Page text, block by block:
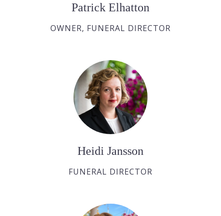
Patrick Elhatton
OWNER, FUNERAL DIRECTOR
Heidi Jansson
FUNERAL DIRECTOR